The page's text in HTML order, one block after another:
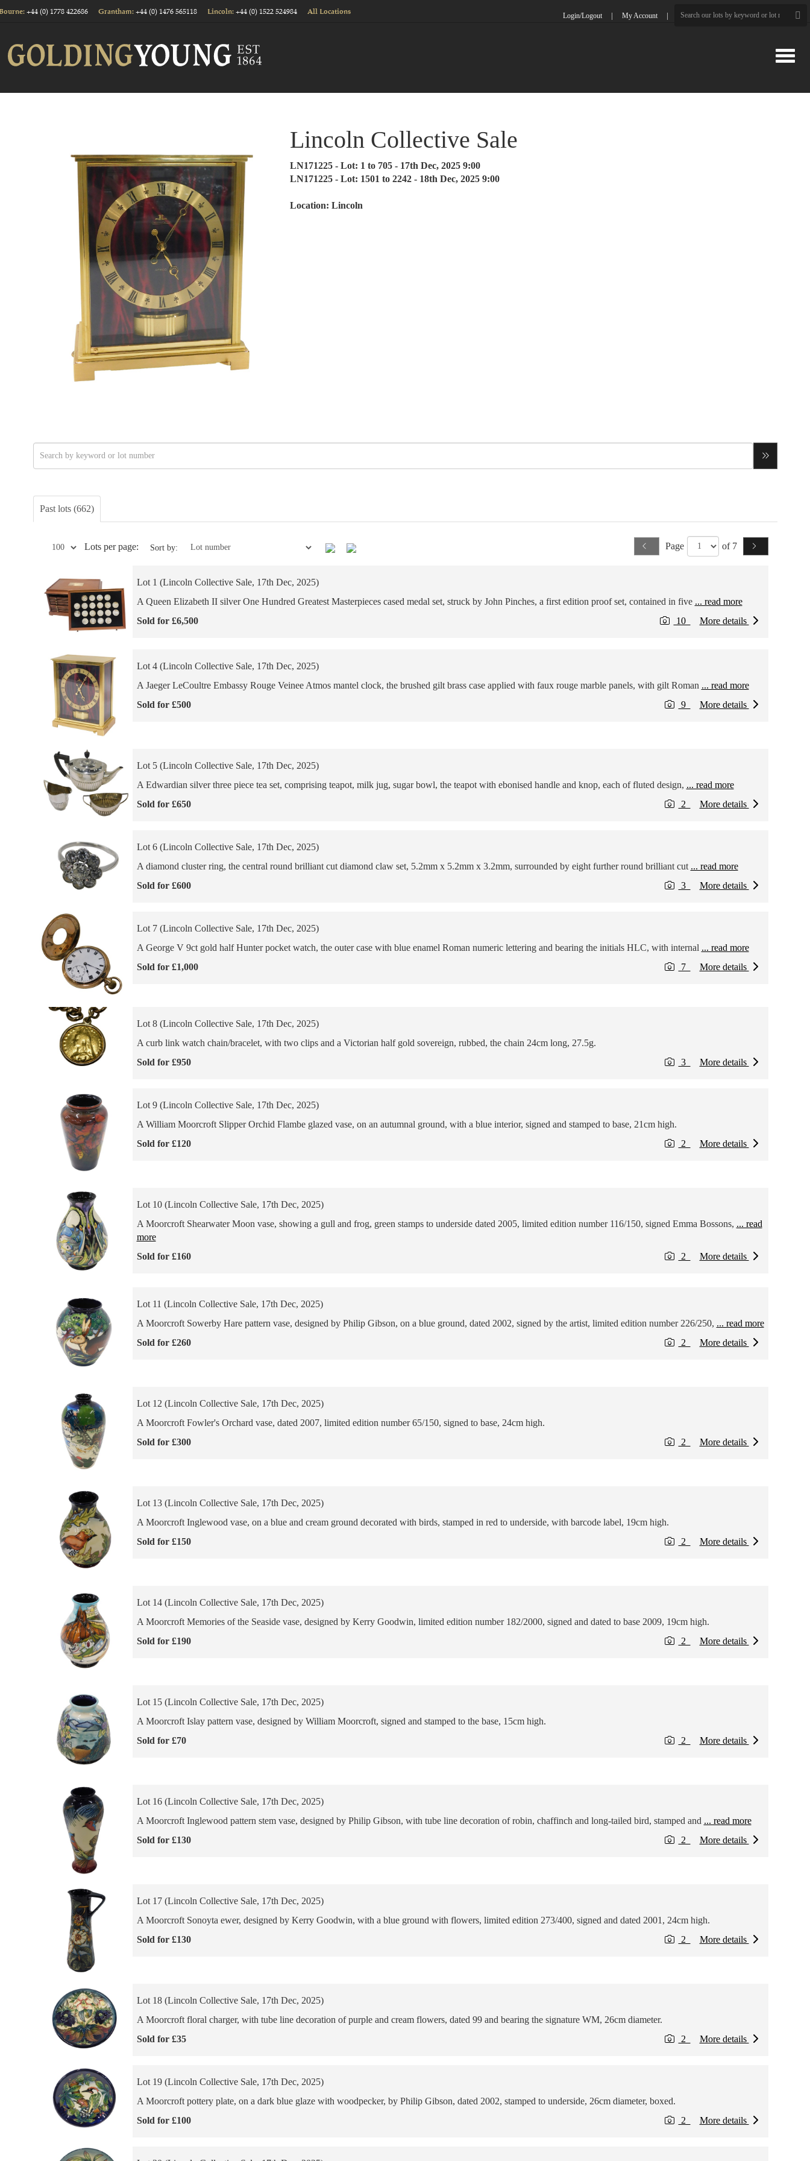
+44 (0) 1778 422686 Grantham: +44 (0) 1476 565118 Lincoln: +44 (0) 1522 524984 All Locations Login/Logout My Account
Lincoln Collective Sale
LN171225 - Lot: 1 to 705 - 17th Dec, 2025 9:00
LN171225 - Lot: 1501 to 2242 - 18th Dec, 2025 9:00
Location: Lincoln
Past lots (662)
Lots per page: Sort by: Page of 7
Lot 1 (Lincoln Collective Sale, 17th Dec, 2025)
A Queen Elizabeth II silver One Hundred Greatest Masterpieces cased medal set, struck by John Pinches, a first edition proof set, contained in five ... read more
Sold for £6,500
More details
10
Lot 4 (Lincoln Collective Sale, 17th Dec, 2025)
A Jaeger LeCoultre Embassy Rouge Veinee Atmos mantel clock, the brushed gilt brass case applied with faux rouge marble panels, with gilt Roman ... read more
Sold for £500
More details
9
Lot 5 (Lincoln Collective Sale, 17th Dec, 2025)
A Edwardian silver three piece tea set, comprising teapot, milk jug, sugar bowl, the teapot with ebonised handle and knop, each of fluted design, ... read more
Sold for £650
More details
2
Lot 6 (Lincoln Collective Sale, 17th Dec, 2025)
A diamond cluster ring, the central round brilliant cut diamond claw set, 5.2mm x 5.2mm x 3.2mm, surrounded by eight further round brilliant cut ... read more
Sold for £600
More details
3
Lot 7 (Lincoln Collective Sale, 17th Dec, 2025)
A George V 9ct gold half Hunter pocket watch, the outer case with blue enamel Roman numeric lettering and bearing the initials HLC, with internal ... read more
Sold for £1,000
More details
7
Lot 8 (Lincoln Collective Sale, 17th Dec, 2025)
A curb link watch chain/bracelet, with two clips and a Victorian half gold sovereign, rubbed, the chain 24cm long, 27.5g.
Sold for £950
More details
3
Lot 9 (Lincoln Collective Sale, 17th Dec, 2025)
A William Moorcroft Slipper Orchid Flambe glazed vase, on an autumnal ground, with a blue interior, signed and stamped to base, 21cm high.
Sold for £120
More details
2
Lot 10 (Lincoln Collective Sale, 17th Dec, 2025)
A Moorcroft Shearwater Moon vase, showing a gull and frog, green stamps to underside dated 2005, limited edition number 116/150, signed Emma Bossons, ... read
more
Sold for £160
More details
2
Lot 11 (Lincoln Collective Sale, 17th Dec, 2025)
A Moorcroft Sowerby Hare pattern vase, designed by Philip Gibson, on a blue ground, dated 2002, signed by the artist, limited edition number 226/250, ... read more
Sold for £260
More details
2
Lot 12 (Lincoln Collective Sale, 17th Dec, 2025)
A Moorcroft Fowler's Orchard vase, dated 2007, limited edition number 65/150, signed to base, 24cm high.
Sold for £300
More details
2
Lot 13 (Lincoln Collective Sale, 17th Dec, 2025)
A Moorcroft Inglewood vase, on a blue and cream ground decorated with birds, stamped in red to underside, with barcode label, 19cm high.
Sold for £150
More details
2
Lot 14 (Lincoln Collective Sale, 17th Dec, 2025)
A Moorcroft Memories of the Seaside vase, designed by Kerry Goodwin, limited edition number 182/2000, signed and dated to base 2009, 19cm high.
Sold for £190
More details
2
Lot 15 (Lincoln Collective Sale, 17th Dec, 2025)
A Moorcroft Islay pattern vase, designed by William Moorcroft, signed and stamped to the base, 15cm high.
Sold for £70
More details
2
Lot 16 (Lincoln Collective Sale, 17th Dec, 2025)
A Moorcroft Inglewood pattern stem vase, designed by Philip Gibson, with tube line decoration of robin, chaffinch and long-tailed bird, stamped and ... read more
Sold for £130
More details
2
Lot 17 (Lincoln Collective Sale, 17th Dec, 2025)
A Moorcroft Sonoyta ewer, designed by Kerry Goodwin, with a blue ground with flowers, limited edition 273/400, signed and dated 2001, 24cm high.
Sold for £130
More details
2
Lot 18 (Lincoln Collective Sale, 17th Dec, 2025)
A Moorcroft floral charger, with tube line decoration of purple and cream flowers, dated 99 and bearing the signature WM, 26cm diameter.
Sold for £35
More details
2
Lot 19 (Lincoln Collective Sale, 17th Dec, 2025)
A Moorcroft pottery plate, on a dark blue glaze with woodpecker, by Philip Gibson, dated 2002, stamped to underside, 26cm diameter, boxed.
Sold for £100
More details
2